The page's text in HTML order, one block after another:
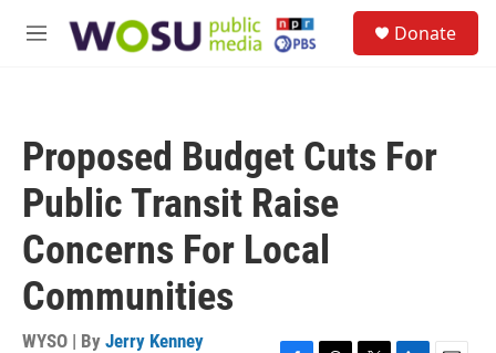
M
Donate
Proposed Budget Cuts For
Public Transit Raise
Concerns For Local
Communities
WYSO | By Jerry Kenney